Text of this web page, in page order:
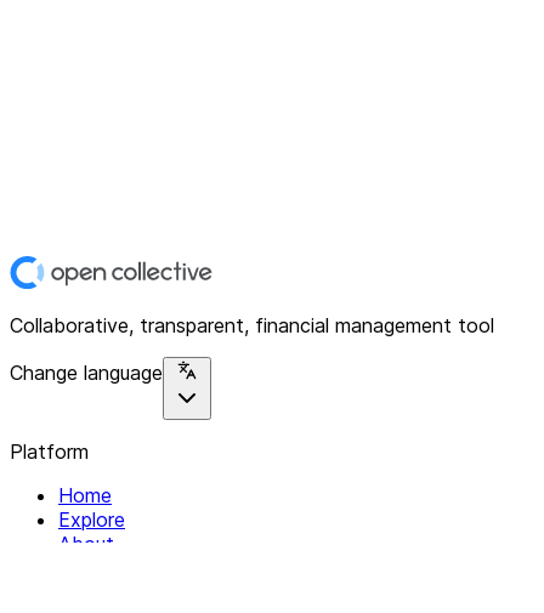
Collaborative, transparent, financial management tool
Change language
Platform
Home
Explore
About